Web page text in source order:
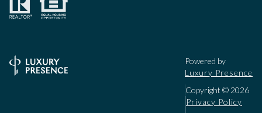
Powered by
Luxury Presence
Copyright © 2026
Privacy Policy